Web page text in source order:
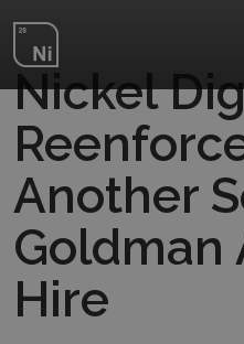
Nickel
Another
Goldman
Hire